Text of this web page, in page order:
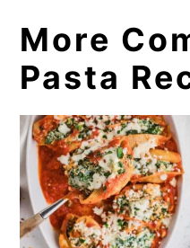
More
Pasta